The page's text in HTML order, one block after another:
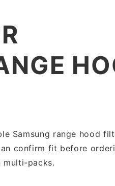
Samsung range hood
confirm fit before
packs.